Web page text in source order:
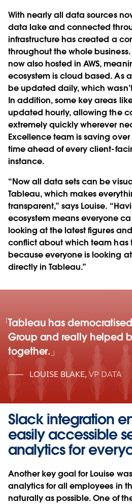
With nearly all data sources
data lake and connected
infrastructure has created a
throughout the whole business.
now also hosted in AWS,
ecosystem is cloud based. As
be updated daily, which
In addition, some key areas
updated hourly, allowing the
extremely quickly wherever
Excellence team is saving
time ahead of every client-
instance.
“Now all data sets can be
Tableau, which makes
transparent,” says Louise.
ecosystem means everyone
looking at the latest figures
conflict about which team has
because everyone is looking
directly in Tableau.”
Tableau has
Group and really helped
together.
LOUISE BLAKE, VP DATA
Slack integration
easily accessible
analytics for
Another key goal for Louise
analytics for all employees in
naturally as possible. One of